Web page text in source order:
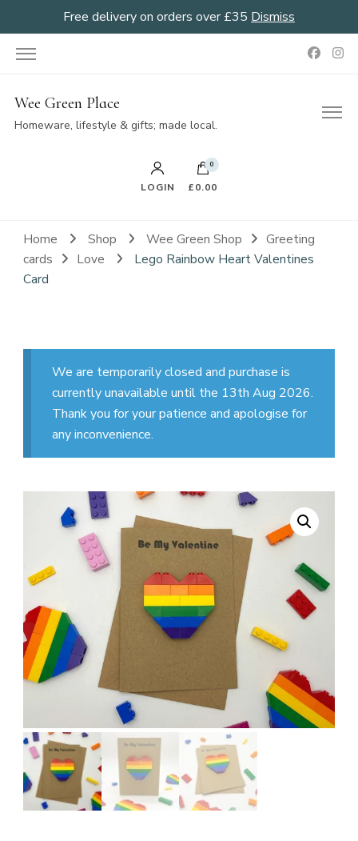
Free delivery on orders over £35 Dismiss
Wee Green Place
Homeware, lifestyle & gifts; made local.
LOGIN
0
£0.00
Home Shop Wee Green Shop
Greeting
cards
Love
Lego Rainbow Heart Valentines
Card
We are temporarily closed and purchase is
currently unavailable until the 13th Aug 2026.
Thank you for your patience and apologise for
any inconvenience.